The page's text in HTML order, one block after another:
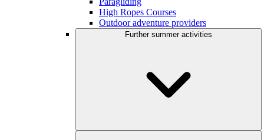
High Ropes Courses
Outdoor adventure providers
Further summer activities